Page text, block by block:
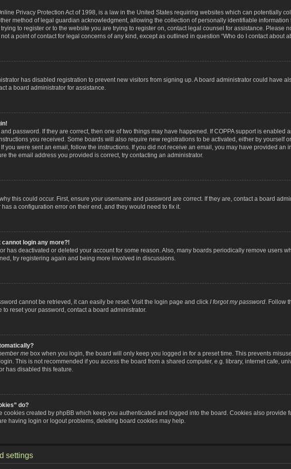
Privacy Protection Act of 1998, is a law in the United States requiring websites which can potentially
method of legal guardian acknowledgment, allowing the collection of personally identifiable
to register or to the website you are trying to register on, contact legal counsel for assistance. Please
a point of contact for legal concerns of any kind, except as outlined in question “Who do I contact about
has disabled registration to prevent new visitors from signing up. A board administrator could have
a board administrator for assistance.
password. If they are correct, then one of two things may have happened. If COPPA support is
you received. Some boards will also require new registrations to be activated, either by yourself
you were sent an email, follow the instructions. If you did not receive an email, you may have provided
the email address you provided is correct, try contacting an administrator.
this could occur. First, ensure your username and password are correct. If they are, contact a board
a configuration error on their end, and they would need to fix it.
cannot login any more?!
has deactivated or deleted your account for some reason. Also, many boards periodically remove users
try registering again and being more involved in discussions.
cannot be retrieved, it can easily be reset. Visit the login page and click I forgot my password. Follow
to reset your password, contact a board administrator.
me box when you login, the board will only keep you logged in for a preset time. This prevents
This is not recommended if you access the board from a shared computer, e.g. library, internet cafe,
has disabled this feature.
do?
cookies created by phpBB which keep you authenticated and logged into the board. Cookies also
having login or logout problems, deleting board cookies may help.
settings